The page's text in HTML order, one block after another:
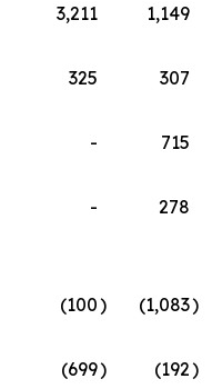
3,211
1,149
325
307
-
715
-
278
(100) (1,083)
(699) (192)